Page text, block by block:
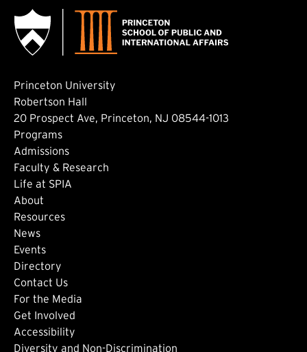
Princeton University
Robertson Hall
20 Prospect Ave, Princeton, NJ 08544-1013
Footer: Main
Programs
Admissions
Faculty & Research
Life at SPIA
About
Footer: Secondary
Resources
News
Events
Directory
Footer: Tertiary
Contact Us
For the Media
Get Involved
Footer: Quaternary
Accessibility
Diversity and Non-Discrimination